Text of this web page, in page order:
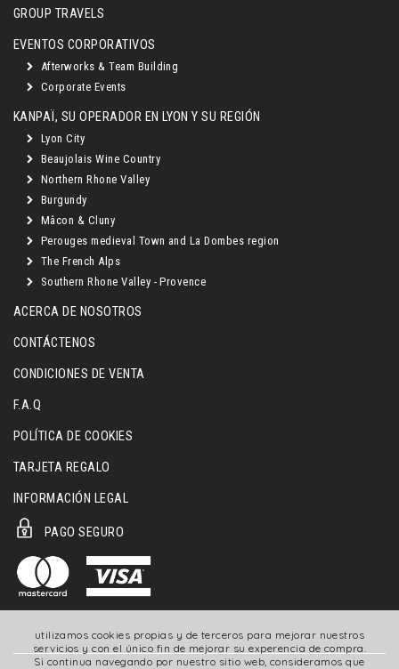
utilizamos cookies propias y de terceros para mejorar nuestros
servicios y con el único fin de mejorar su experencia de compra.
Si continua navegando por nuestro sitio web, consideramos que
GROUP TRAVELS
EVENTOS CORPORATIVOS
Afterworks & Team Building
Corporate Events
KANPAÏ, SU OPERADOR EN LYON Y SU REGIÓN
Lyon City
Beaujolais Wine Country
Northern Rhone Valley
Burgundy
Mâcon & Cluny
Perouges medieval Town and La Dombes region
The French Alps
Southern Rhone Valley - Provence
ACERCA DE NOSOTROS
CONTÁCTENOS
CONDICIONES DE VENTA
F.A.Q
POLÍTICA DE COOKIES
TARJETA REGALO
INFORMACIÓN LEGAL
PAGO SEGURO